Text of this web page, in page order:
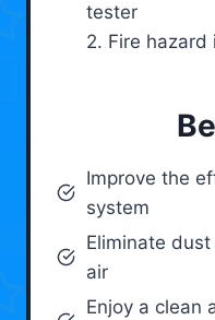
tester
2. Fire hazard
Improve the
system
Eliminate
air
Enjoy a clean